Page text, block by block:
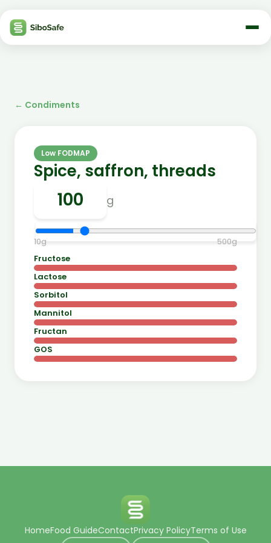
← Condiments
Low FODMAP
Spice, saffron, threads
g
10g 500g
Fructose
Lactose
Sorbitol
Mannitol
Fructan
GOS
HomeFood GuideContactPrivacy PolicyTerms of Use